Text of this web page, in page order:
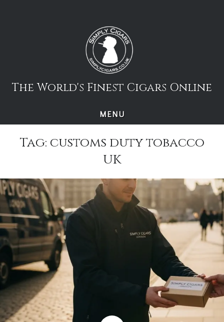
The World's Finest Cigars Online
MENU
Tag: customs duty tobacco
UK